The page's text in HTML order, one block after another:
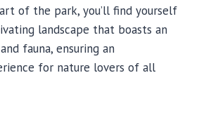
of the park, you’ll find yourself
landscape that boasts an
fauna, ensuring an
for nature lovers of all